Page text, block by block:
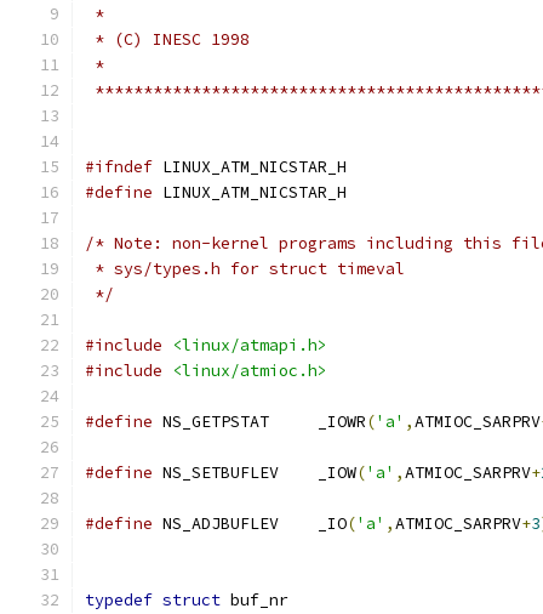
*
* (C) INESC 1998
*
#ifndef LINUX_ATM_NICSTAR_H
#define LINUX_ATM_NICSTAR_H
/* Note: non-kernel programs including this
* sys/types.h for struct timeval
*/
#include
<linux/atmapi.h>
#include
<linux/atmioc.h>
#define NS_GETPSTAT	_IOWR('a' ,ATMIOC_SARPRV
#define NS_SETBUFLEV	_IOW('a' ,ATMIOC_SARPRV+
#define NS_ADJBUFLEV	_IO('a' ,ATMIOC_SARPRV+3
typedef struct buf_nr